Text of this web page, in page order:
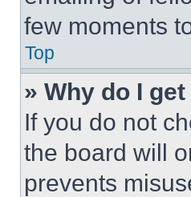
few moments
Top
» Why do I
If you do not
the board will
prevents